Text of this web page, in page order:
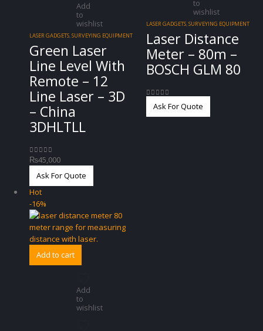
Add
to
wishlist
LASER GADGETS,SURVEYING EQUIPMENT
Green Laser
Line Level With
Remote – 12
Line Laser – 3D
– China
3DHLTLL
0out of 5
₨45,000
Ask For Quote
to
wishlist
LASER GADGETS,SURVEYING EQUIPMENT
Laser Distance
Meter – 80m –
BOSCH GLM 80
out of 5
Ask For Quote
Hot
-16%
Add to cart
Add
to
wishlist